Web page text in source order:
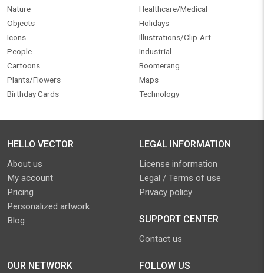
Nature
Objects
Icons
People
Cartoons
Plants/Flowers
Birthday Cards
Healthcare/Medical
Holidays
Illustrations/Clip-Art
Industrial
Boomerang
Maps
Technology
HELLO VECTOR
About us
My account
Pricing
Personalized artwork
Blog
LEGAL INFORMATION
License information
Legal / Terms of use
Privacy policy
SUPPORT CENTER
Contact us
OUR NETWORK FOLLOW US